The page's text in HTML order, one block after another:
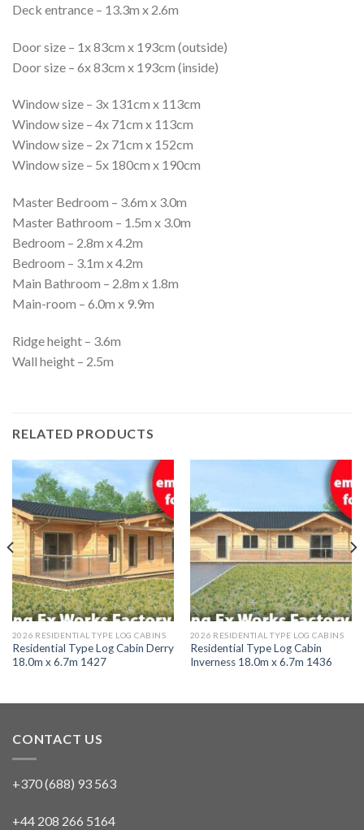
Deck entrance – 13.3m x 2.6m
Door size – 1x 83cm x 193cm (outside)
Door size – 6x 83cm x 193cm (inside)
Window size – 3x 131cm x 113cm
Window size – 4x 71cm x 113cm
Window size – 2x 71cm x 152cm
Window size – 5x 180cm x 190cm
Master Bedroom – 3.6m x 3.0m
Master Bathroom – 1.5m x 3.0m
Bedroom – 2.8m x 4.2m
Bedroom – 3.1m x 4.2m
Main Bathroom – 2.8m x 1.8m
Main-room – 6.0m x 9.9m
Ridge height – 3.6m
Wall height – 2.5m
RELATED PRODUCTS
2026 RESIDENTIAL TYPE LOG CABINS
Residential Type Log Cabin Derry
18.0m x 6.7m 1427
2026 RESIDENTIAL TYPE LOG CABINS
Residential Type Log Cabin
Inverness 18.0m x 6.7m 1436
CONTACT US
+370 (688) 93 563
+44 208 266 5164